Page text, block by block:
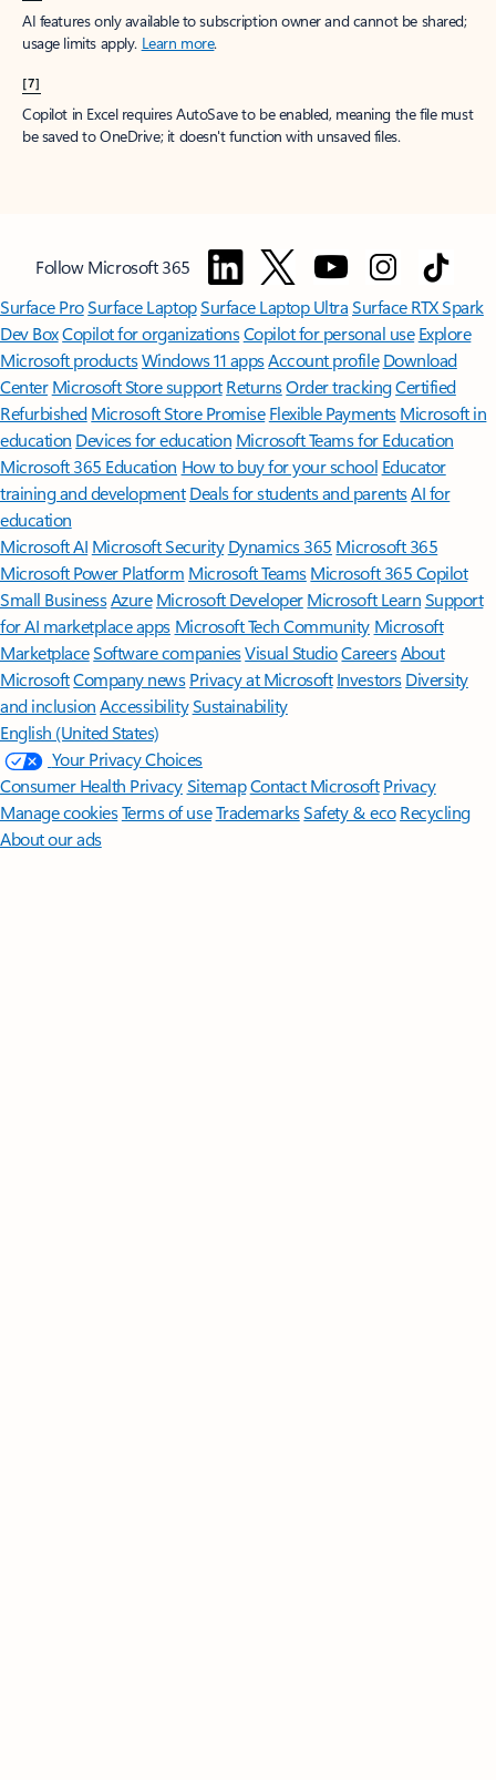
AI features only available to subscription owner and cannot be shared;
usage limits apply. Learn more.
[7]
Copilot in Excel requires AutoSave to be enabled, meaning the file must
be saved to OneDrive; it doesn't function with unsaved files.
Follow Microsoft 365
Surface ProSurface LaptopSurface Laptop UltraSurface RTX Spark
Dev BoxCopilot for organizationsCopilot for personal use Explore
Microsoft productsWindows 11 appsAccount profile Download
Center Microsoft Store support ReturnsOrder trackingCertified
Refurbished Microsoft Store Promise Flexible Payments Microsoft in
education Devices for education Microsoft Teams for Education
Microsoft 365 Education How to buy for your school Educator
training and development Deals for students and parentsAI for
education
Microsoft AI Microsoft Security Dynamics 365 Microsoft 365
Microsoft Power Platform Microsoft TeamsMicrosoft 365 Copilot
Small BusinessAzure Microsoft DeveloperMicrosoft LearnSupport
for AI marketplace apps Microsoft Tech Community Microsoft
MarketplaceSoftware companiesVisual StudioCareersAbout
MicrosoftCompany news Privacy at Microsoft Investors Diversity
and inclusion AccessibilitySustainability
English (United States)
Your Privacy Choices
Consumer Health PrivacySitemapContact Microsoft Privacy
Manage cookiesTerms of useTrademarksSafety & eco Recycling
About our ads